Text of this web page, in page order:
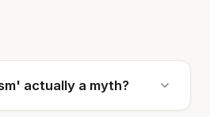
actually a myth?